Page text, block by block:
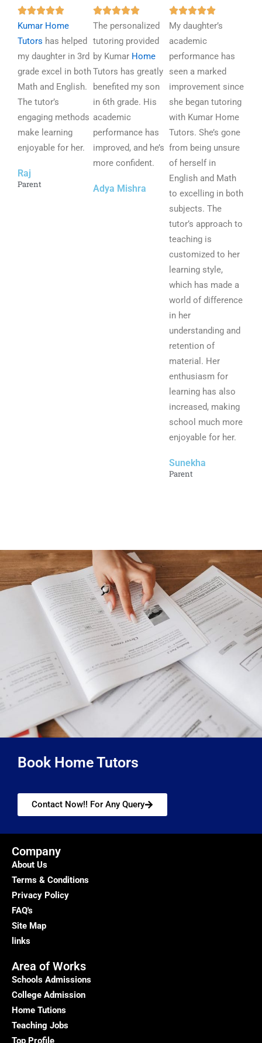
R
a
t
e
d
5
u
t
o
Kumar Home
Tutors has helped
my daughter in 3rd
grade excel in both
Math and English.
The tutor’s
engaging methods
make learning
enjoyable for her.
Raj
Parent
R
a
t
e
d
5
o
t
o
f
The personalized
tutoring provided
by Kumar Home
Tutors has greatly
benefited my son
in 6th grade. His
academic
performance has
improved, and he’s
more confident.
Adya Mishra
R
a
e
d
5
o
u
t
o
f
5
My daughter’s
academic
performance has
seen a marked
improvement since
she began tutoring
with Kumar Home
Tutors. She’s gone
from being unsure
of herself in
English and Math
to excelling in both
subjects. The
tutor’s approach to
teaching is
customized to her
learning style,
which has made a
world of difference
in her
understanding and
retention of
material. Her
enthusiasm for
learning has also
increased, making
school much more
enjoyable for her.
Sunekha
Parent
Book Home Tutors
Contact Now!! For Any Query
Company
About Us
Terms & Conditions
Privacy Policy
FAQ's
Site Map
links
Area of Works
Schools Admissions
College Admission
Home Tutions
Teaching Jobs
Top Profile